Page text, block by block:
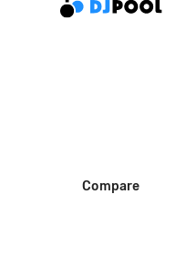
Compare